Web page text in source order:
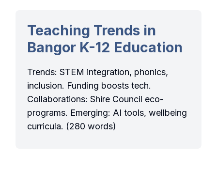
Teaching Trends in
Bangor K-12 Education
Trends: STEM integration, phonics,
inclusion. Funding boosts tech.
Collaborations: Shire Council eco-
programs. Emerging: AI tools, wellbeing
curricula. (280 words)